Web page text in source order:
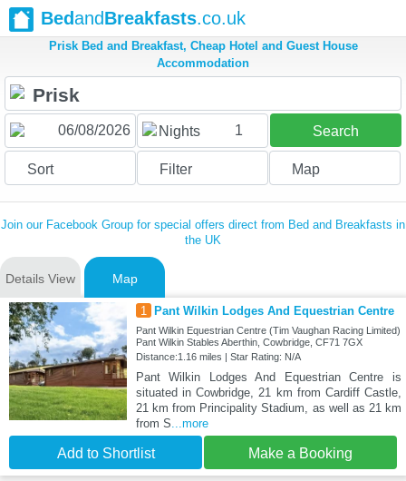
BedandBreakfasts.co.uk
Prisk Bed and Breakfast, Cheap Hotel and Guest House
Accommodation
Nights 1 Search
Sort Filter Map
Join our Facebook Group for special offers direct from Bed and Breakfasts in
the UK
Details View Map
1 Pant Wilkin Lodges And Equestrian Centre
Pant Wilkin Equestrian Centre (Tim Vaughan Racing Limited)
Pant Wilkin Stables Aberthin, Cowbridge, CF71 7GX
Distance:1.16 miles | Star Rating: N/A
Pant Wilkin Lodges And Equestrian Centre is
situated in Cowbridge, 21 km from Cardiff Castle,
21 km from Principality Stadium, as well as 21 km
from S...more
Add to Shortlist Make a Booking